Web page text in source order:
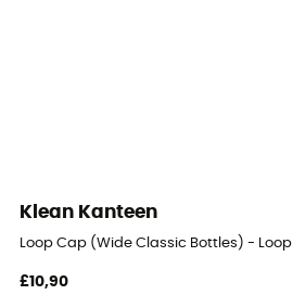
Klean Kanteen
Loop Cap (Wide Classic Bottles) - Loop
£10,90